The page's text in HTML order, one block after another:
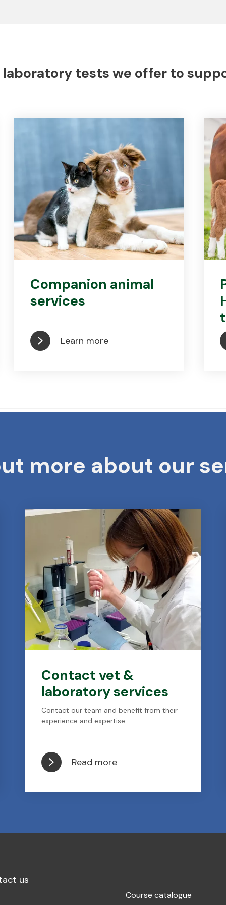
tests we offer to
Companion animal
services
Learn more
more about our
Contact vet &
laboratory services
Contact our team and benefit from their
experience and expertise.
Read more
us
Course catalogue